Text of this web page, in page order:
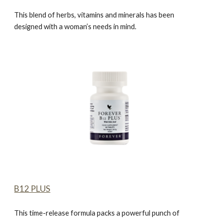
This blend of herbs, vitamins and minerals has been
designed with a woman’s needs in mind.
B12 PLUS
This time-release formula packs a powerful punch of